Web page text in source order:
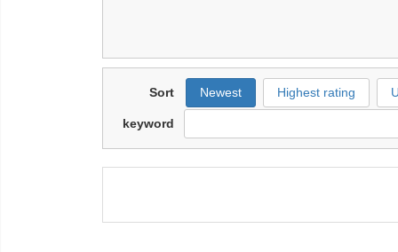
Sort Newest Highest rating
keyword